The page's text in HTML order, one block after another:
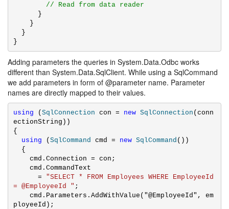
// Read from data reader
}
Adding parameters the queries in System.Data.Odbc works
different than System.Data.SqlClient. While using a SqlCommand
we add parameters in form of @parameter name. Parameter
names are directly mapped to their values.
using (SqlConnection con = new SqlConnection (conn
ectionString))
{
using (SqlCommand cmd = new SqlCommand ())
      =
"SELECT * FROM Employees WHERE EmployeeId
= @EmployeeId " ;
ployeeId);